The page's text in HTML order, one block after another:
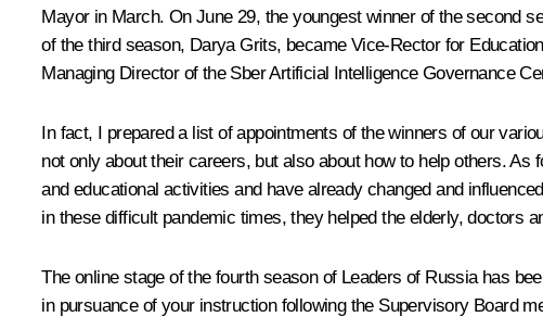
Mayor in March. On June 29, the youngest winner of the second
of the third season, Darya Grits, became Vice-Rector for
Managing Director of the Sber Artificial Intelligence Governance
In fact, I prepared a list of appointments of the winners of our
not only about their careers, but also about how to help others. As
and educational activities and have already changed and
in these difficult pandemic times, they helped the elderly, doctors
The online stage of the fourth season of Leaders of Russiahas
in pursuance of your instruction following the Supervisory Board